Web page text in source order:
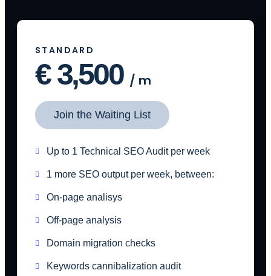
STANDARD
€ 3,500 / m
Join the Waiting List
Up to 1 Technical SEO Audit per week
1 more SEO output per week, between:
On-page analisys
Off-page analysis
Domain migration checks
Keywords cannibalization audit